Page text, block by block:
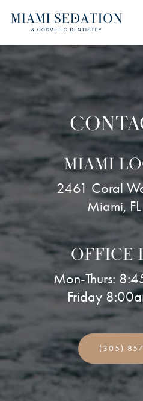
main
content
MIAMI
2461 Coral
Miami,
OFFICE
Mon-Thurs:
Friday
(305)